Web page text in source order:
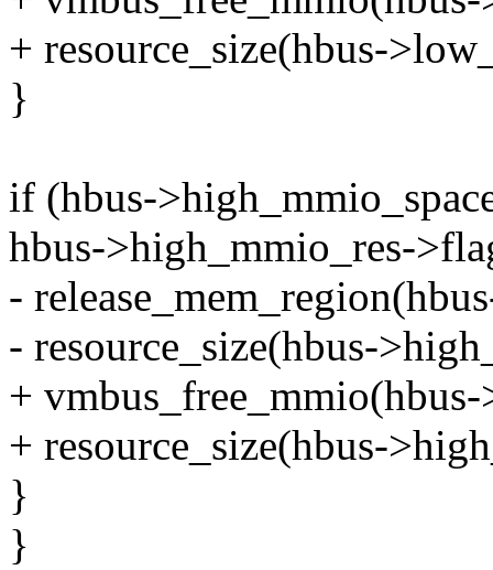
+ resource_size(hbus-
}
if (hbus-
hbus->high_mmio_res-
-
- resource_size(hbus-
+
+ resource_size(hbus-
}
}